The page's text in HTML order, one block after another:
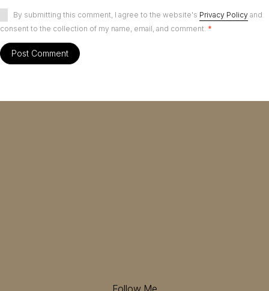
By submitting this comment, I agree to the website's Privacy Policy and
consent to the collection of my name, email, and comment. *
Follow Me